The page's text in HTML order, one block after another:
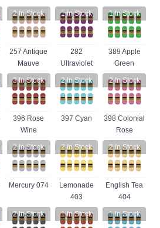
2In Stock
257 Antique
Mauve
1In Stock
282
Ultraviolet
1In Stock
389 Apple
Green
3In Stock
396 Rose
Wine
2In Stock
397 Cyan
2In Stock
398 Colonial
Rose
2In Stock
Mercury 074
2In Stock
Lemonade
403
2In Stock
English Tea
404
2In Stock 1In Stock 1In Stock